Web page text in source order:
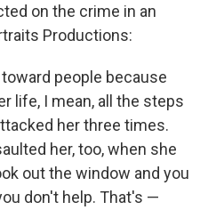
on the crime in an
Productions:
people because
life, I mean, all the steps
her three times.
her, too, when she
out the window and you
don't help. That's —